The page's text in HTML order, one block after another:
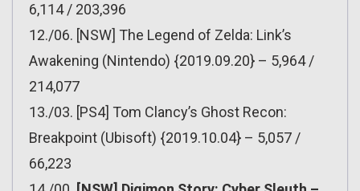
6,114 / 203,396
12./06. [NSW] The Legend of Zelda: Link’s
Awakening (Nintendo) {2019.09.20} – 5,964 /
214,077
13./03. [PS4] Tom Clancy’s Ghost Recon:
Breakpoint (Ubisoft) {2019.10.04} – 5,057 /
66,223